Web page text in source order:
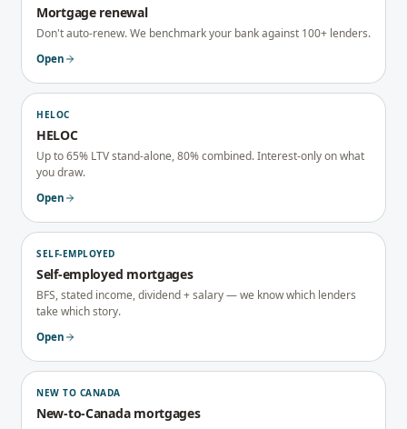
Mortgage renewal
Don't auto-renew. We benchmark your bank against 100+ lenders.
Open
HELOC
HELOC
Up to 65% LTV stand-alone, 80% combined. Interest-only on what
you draw.
Open
SELF-EMPLOYED
Self-employed mortgages
BFS, stated income, dividend + salary — we know which lenders
take which story.
Open
NEW TO CANADA
New-to-Canada mortgages